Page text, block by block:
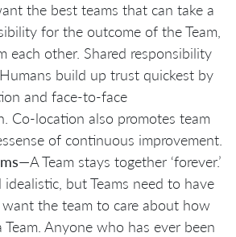
the best teams that can take a
for the outcome of the Team,
each other. Shared responsibility
build up trust quickest by
and face-to-face
Co-location also promotes team
of continuous improvement.
—A Team stays together ‘forever.’
but Teams need to have
the team to care about how
Anyone who has ever been